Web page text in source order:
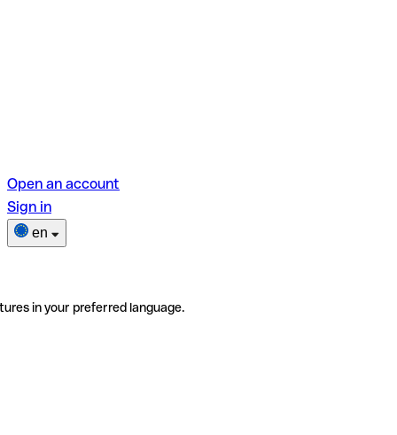
Open an account
Sign in
en
in your preferred language.